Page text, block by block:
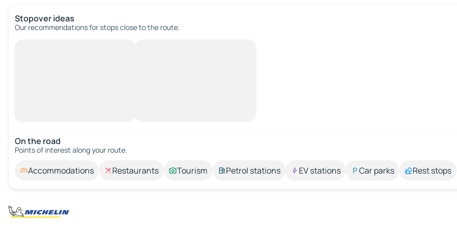
Stopover ideas
Our recommendations for stops close to the route.
On the road
Points of interest along your route.
Accommodations Restaurants Tourism Petrol stations EV stations Car parks Rest stops